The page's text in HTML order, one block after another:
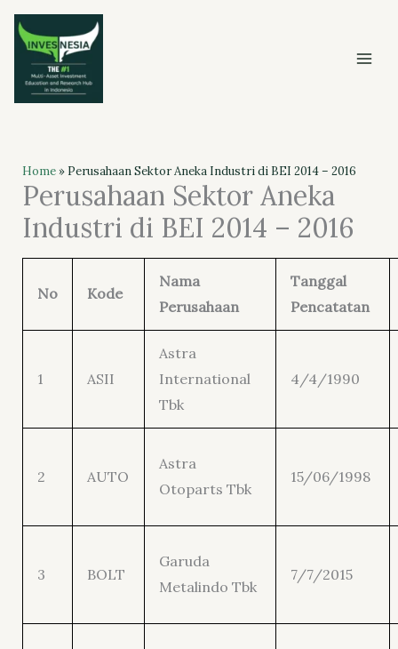
Skip
content
Home» Perusahaan Sektor Aneka Industri di BEI 2014 – 2016
Perusahaan Sektor Aneka
Industri di BEI 2014 – 2016
No Kode
Nama
Perusahaan
Tanggal
Pencatatan
1 ASII
Astra
International
Tbk
4/4/1990
2 AUTO
Astra
Otoparts Tbk
15/06/1998
3 BOLT
Garuda
Metalindo Tbk
7/7/2015